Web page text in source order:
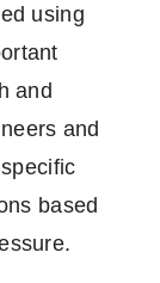
using
and
and
based